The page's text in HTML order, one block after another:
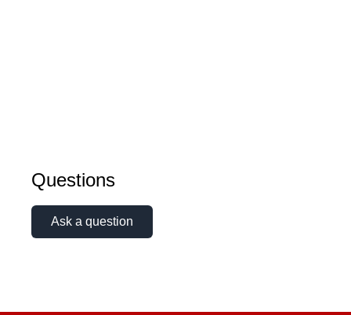
Questions
Ask a question